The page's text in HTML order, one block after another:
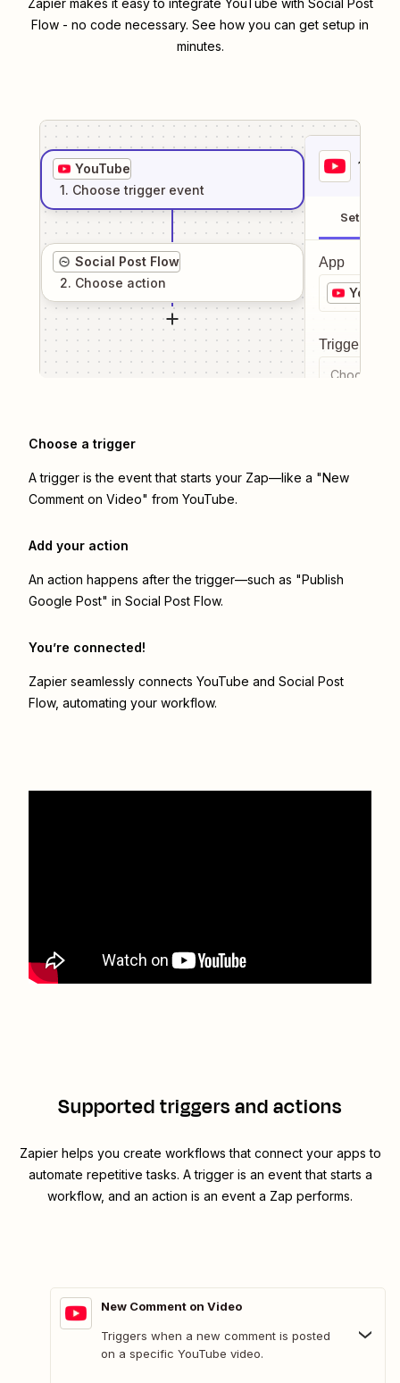
Zapier makes it easy to integrate YouTube with Social Post
Flow - no code necessary. See how you can get setup in
minutes.
YouTube
1. Choose trigger event
Social Post Flow
2. Choose action
1
Setup
App
Trigger
Choose a
Choose a trigger
A trigger is the event that starts your Zap—like a "New
Comment on Video" from YouTube.
Add your action
An action happens after the trigger—such as "Publish
Google Post" in Social Post Flow.
You’re connected!
Zapier seamlessly connects YouTube and Social Post
Flow, automating your workflow.
Supported triggers and actions
Zapier helps you create workflows that connect your apps to
automate repetitive tasks. A trigger is an event that starts a
workflow, and an action is an event a Zap performs.
New Comment on Video
Triggers when a new comment is posted
on a specific YouTube video.